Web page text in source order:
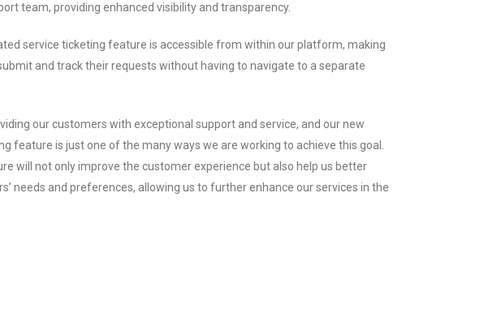
team, providing enhanced visibility and transparency.
service ticketing feature is accessible from within our platform, making
and track their requests without having to navigate to a separate
our customers with exceptional support and service, and our new
feature is just one of the many ways we are working to achieve this goal.
will not only improve the customer experience but also help us better
needs and preferences, allowing us to further enhance our services in the